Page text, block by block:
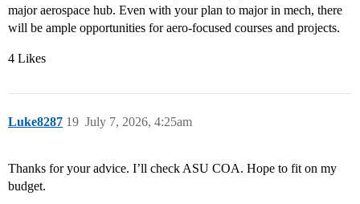
major aerospace hub. Even with your plan to major in mech, there
will be ample opportunities for aero-focused courses and projects.
4 Likes
Luke8287 July 7, 2026, 4:25am
19
Thanks for your advice. I’ll check ASU COA. Hope to fit on my
budget.